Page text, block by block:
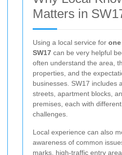
Matters in
Using a local service for
SW17 can be very helpful
often understand the area,
properties, and the
businesses. SW17 includes
streets, apartment blocks,
premises, each with
challenges.
Local experience can also
awareness of common
marks, high-traffic entry